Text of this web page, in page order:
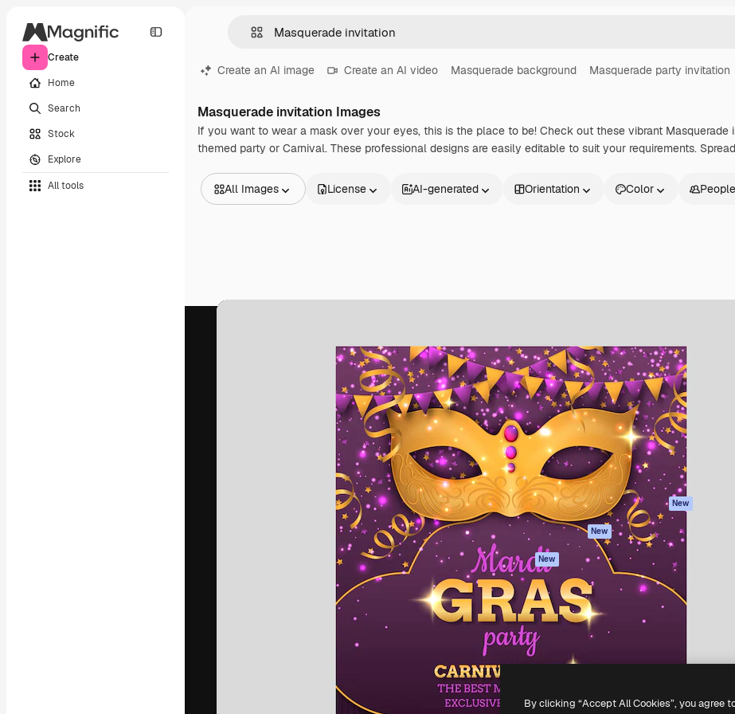
Create
Home
Search
Stock
Explore
All tools
Create an AI image Create an AI video Masquerade background Masquerade party invitation
Masquerade invitation Images
If you want to wear a mask over your eyes, this is the place to be! Check out these vibrant
themed party or Carnival. These professional designs are easily editable to suit your requirements.
All Images
Videos
License AI-generated Orientation Color People
The creative platform to direct your best
work. More than 1 million subscribers
across creatives, enterprises, agencies, and
Products
Spaces
AI Assistant
AI Image Generator
AI Video Generator
AI Voice Generator
Stock content
MCP for
Claude/ChatGPT
New
Agents New
API
Mobile App
All Magnific tools
Get started
Academy
Documentation
Support
Terms of use
Privacy policy
Originals New
Cookies policy
Trust center
Affiliates
Enterprise
Freepik Company S.L.U.All rights reserved.
By clicking “Accept All Cookies”, you